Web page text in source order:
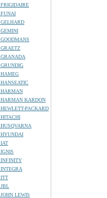
FRIGIDAIRE
FUNAI
GELHARD
GEMINI
GOODMANS
GRAETZ
GRANADA
GRUNDIG
HAMEG
HANSEATIC
HARMAN
HARMAN KARDON
HEWLETT-PACKARD
HITACHI
HUSQVARNA
HYUNDAI
IAT
IGNIS
INFINITY
INTEGRA
ITT
JBL
JOHN LEWIS